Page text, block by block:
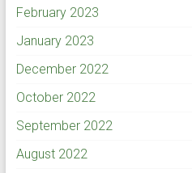
February 2023
January 2023
December 2022
October 2022
September 2022
August 2022